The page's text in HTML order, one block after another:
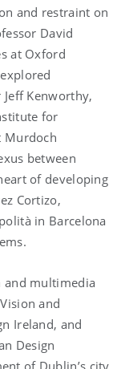
and restraint on
David
at Oxford
Kenworthy,
for
Murdoch
between
of developing
Cortizo,
in Barcelona
and multimedia
and
Ireland, and
Design
of Dublin’s city